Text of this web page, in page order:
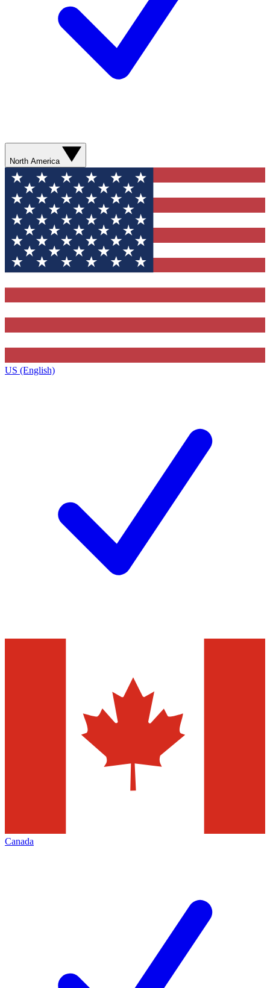
North America
US (English)
Canada